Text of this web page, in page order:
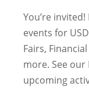
You’re
events for
Fairs,
more. See
upcoming